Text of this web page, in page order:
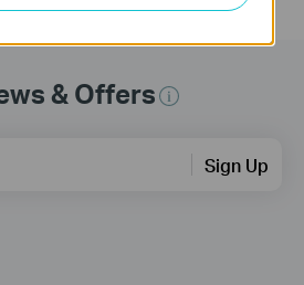
& Offers
Sign Up